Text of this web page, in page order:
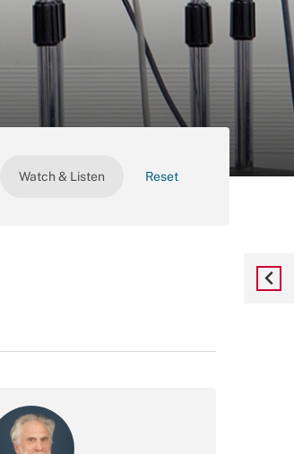
Watch & Listen Reset